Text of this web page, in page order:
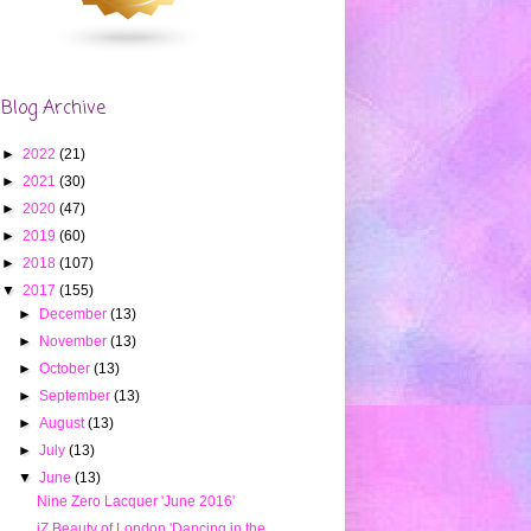
Blog Archive
► 2022 (21)
► 2021 (30)
► 2020 (47)
► 2019 (60)
► 2018 (107)
▼ 2017 (155)
►
December(13)
►
November(13)
►October(13)
►September(13)
►August(13)
►July(13)
▼June(13)
Nine Zero Lacquer 'June 2016'